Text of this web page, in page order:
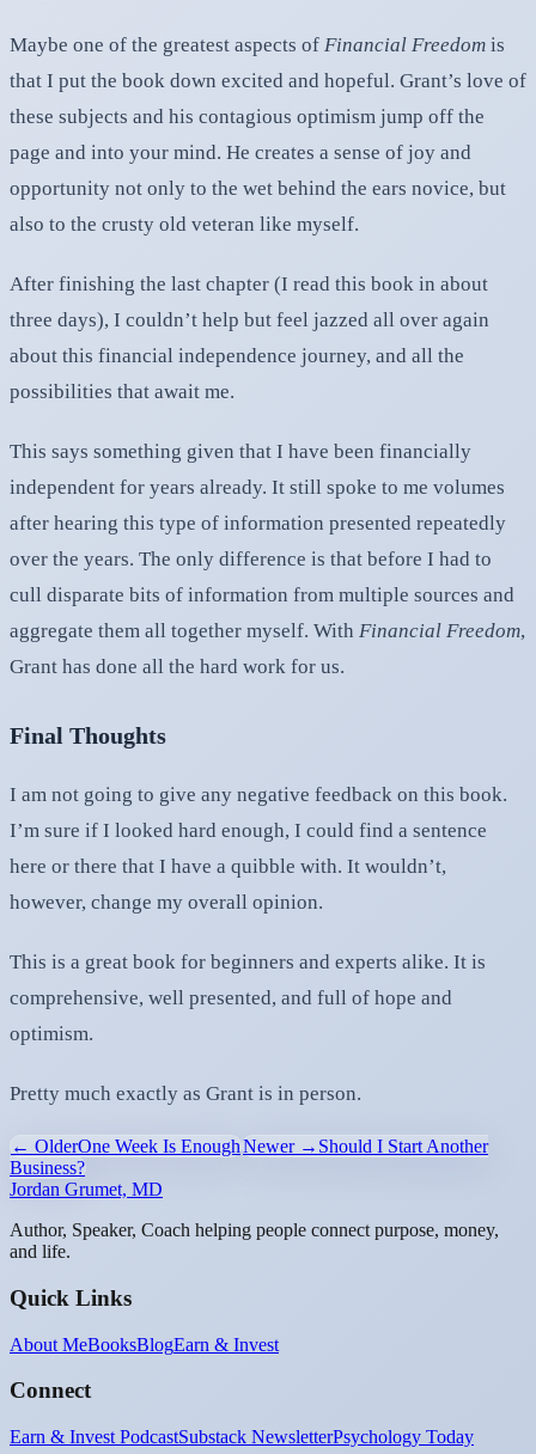
Maybe one of the greatest aspects of Financial Freedom is
that I put the book down excited and hopeful. Grant’s love of
these subjects and his contagious optimism jump off the
page and into your mind. He creates a sense of joy and
opportunity not only to the wet behind the ears novice, but
also to the crusty old veteran like myself.
After finishing the last chapter (I read this book in about
three days), I couldn’t help but feel jazzed all over again
about this financial independence journey, and all the
possibilities that await me.
This says something given that I have been financially
independent for years already. It still spoke to me volumes
after hearing this type of information presented repeatedly
over the years. The only difference is that before I had to
cull disparate bits of information from multiple sources and
aggregate them all together myself. With Financial Freedom,
Grant has done all the hard work for us.
Final Thoughts
I am not going to give any negative feedback on this book.
I’m sure if I looked hard enough, I could find a sentence
here or there that I have a quibble with. It wouldn’t,
however, change my overall opinion.
This is a great book for beginners and experts alike. It is
comprehensive, well presented, and full of hope and
optimism.
Pretty much exactly as Grant is in person.
← OlderOne Week Is EnoughNewer → Should I Start Another
Business?
Jordan Grumet, MD
Author, Speaker, Coach helping people connect purpose, money,
and life.
Quick Links
About MeBooksBlogEarn & Invest
Connect
Earn & Invest PodcastSubstack NewsletterPsychology Today